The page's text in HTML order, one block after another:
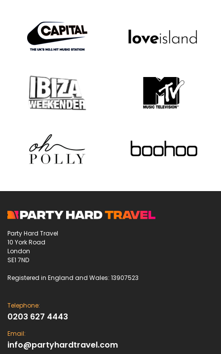
Party Hard Travel
10 York Road
London
SE1 7ND
Registered in England and Wales: 13907523
Telephone:
0203 627 4443
Email:
info@partyhardtravel.com